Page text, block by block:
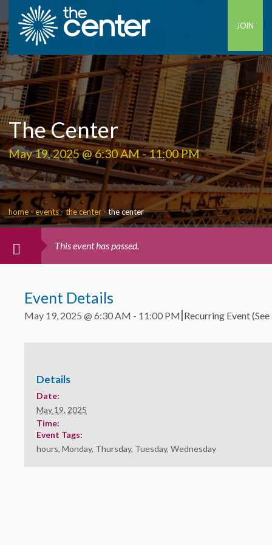
JOIN
The Center
May 19, 2025 @ 6:30 AM-11:00 PM
home-events-the center-the center
This event has passed.
Event Details
May 19, 2025 @ 6:30 AM - 11:00 PM|Recurring Event(See
Details
Date:
May 19, 2025
Time:
Event Tags:
hours, Monday, Thursday, Tuesday, Wednesday